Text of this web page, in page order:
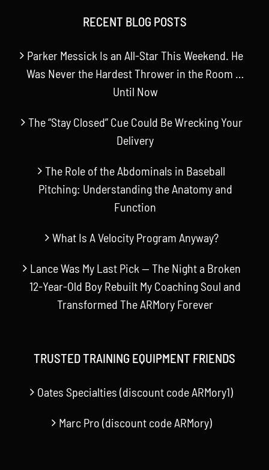
RECENT BLOG POSTS
Parker Messick Is an All-Star This Weekend. He
Was Never the Hardest Thrower in the Room …
Until Now
The “Stay Closed” Cue Could Be Wrecking Your
Delivery
The Role of the Abdominals in Baseball
Pitching: Understanding the Anatomy and
Function
What Is A Velocity Program Anyway?
Lance Was My Last Pick — The Night a Broken
12-Year-Old Boy Rebuilt My Coaching Soul and
Transformed The ARMory Forever
TRUSTED TRAINING EQUIPMENT FRIENDS
Oates Specialties (discount code ARMory1)
Marc Pro (discount code ARMory)